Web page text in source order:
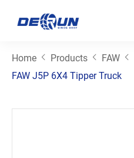
Home Products FAW
FAW J5P 6X4 Tipper Truck